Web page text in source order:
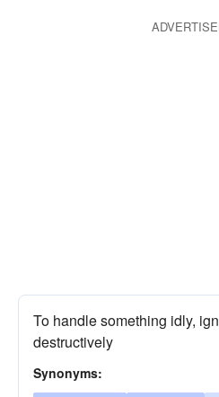
putting
To handle something idly,
destructively
Synonyms: